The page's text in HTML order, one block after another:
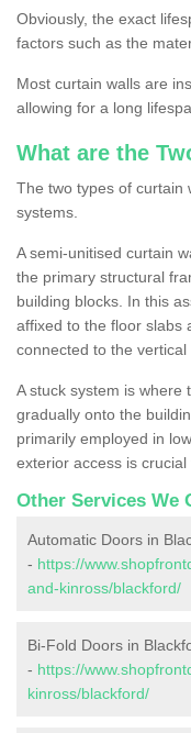
Obviously, the exact
factors such as the
Most curtain walls are
allowing for a long
What are the
The two types of curtain
systems.
A semi-unitised curtain
the primary structural
building blocks. In this
affixed to the floor slabs
connected to the
A stuck system is where
gradually onto the
primarily employed in
exterior access is
Other Services We
Automatic Doors in
- https://
and-kinross/blackford/
Bi-Fold Doors in
- https://
kinross/blackford/